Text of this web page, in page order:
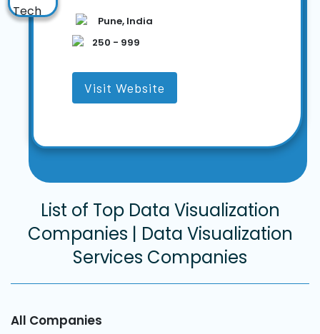
Pune, India
250 - 999
Visit Website
List of Top Data Visualization
Companies | Data Visualization
Services Companies
All Companies